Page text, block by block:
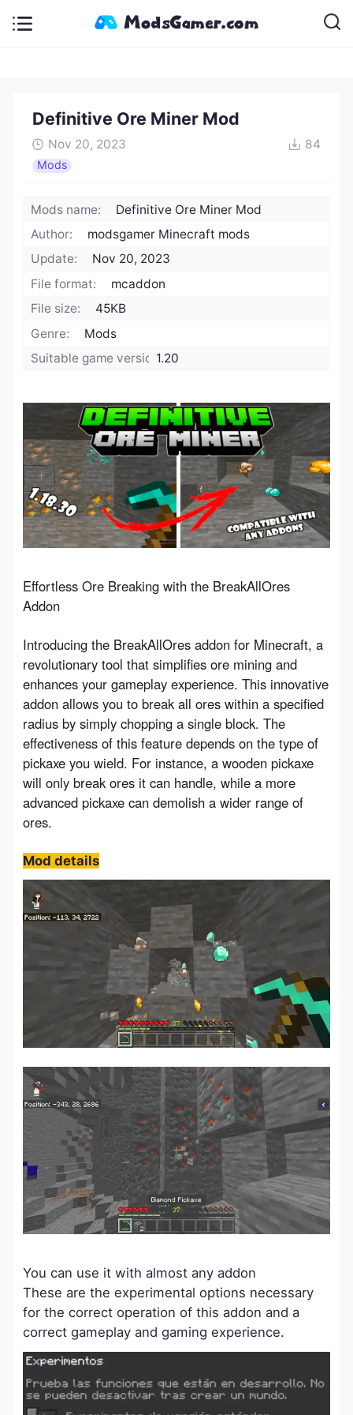
Definitive Ore Miner Mod
Nov 20, 2023 84
Mods
Mods name:
Definitive Ore Miner Mod
Author:
modsgamer Minecraft mods
Update:
Nov 20, 2023
File format:
mcaddon
File size:
45KB
Genre:
Mods
Suitable game version:1.20
Effortless Ore Breaking with the BreakAllOres
Addon
Introducing the BreakAllOres addon for Minecraft, a
revolutionary tool that simplifies ore mining and
enhances your gameplay experience. This innovative
addon allows you to break all ores within a specified
radius by simply chopping a single block. The
effectiveness of this feature depends on the type of
pickaxe you wield. For instance, a wooden pickaxe
will only break ores it can handle, while a more
advanced pickaxe can demolish a wider range of
ores.
Mod details
You can use it with almost any addon
These are the experimental options necessary
for the correct operation of this addon and a
correct gameplay and gaming experience.